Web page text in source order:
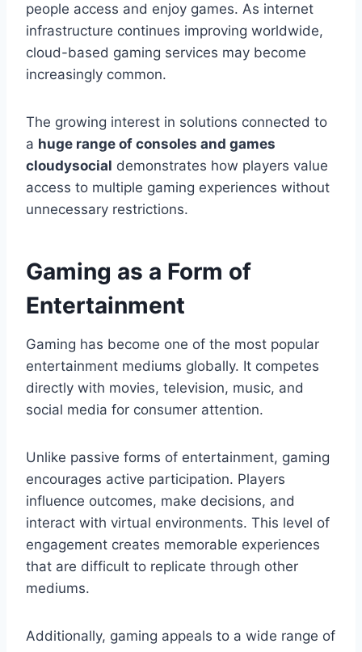
people access and enjoy games. As internet
infrastructure continues improving worldwide,
cloud-based gaming services may become
increasingly common.
The growing interest in solutions connected to
a huge range of consoles and games
cloudysocial demonstrates how players value
access to multiple gaming experiences without
unnecessary restrictions.
Gaming as a Form of
Entertainment
Gaming has become one of the most popular
entertainment mediums globally. It competes
directly with movies, television, music, and
social media for consumer attention.
Unlike passive forms of entertainment, gaming
encourages active participation. Players
influence outcomes, make decisions, and
interact with virtual environments. This level of
engagement creates memorable experiences
that are difficult to replicate through other
mediums.
Additionally, gaming appeals to a wide range of